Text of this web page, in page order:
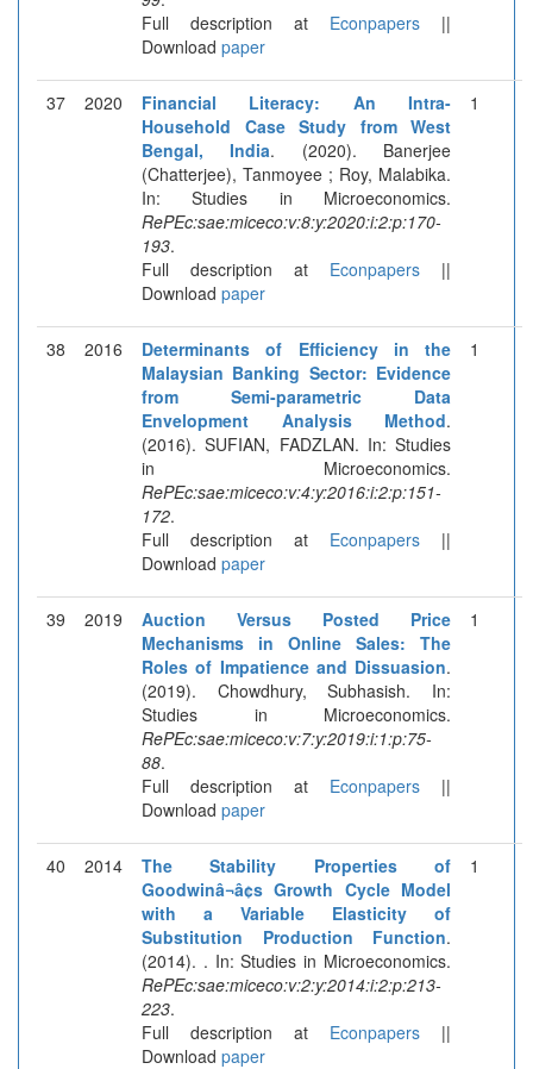
Full description at Econpapers ||
Download paper
37 2020
Financial Literacy: An Intra-
Household Case Study from West
Bengal, India. (2020). Banerjee
(Chatterjee), Tanmoyee ; Roy, Malabika.
In: Studies in Microeconomics.
RePEc:sae:miceco:v:8:y:2020:i:2:p:170-
193.
Full description at Econpapers ||
Download paper
1
38 2016
Determinants of Efficiency in the
Malaysian Banking Sector: Evidence
from Semi-parametric Data
Envelopment Analysis Method.
(2016). SUFIAN, FADZLAN. In: Studies
in Microeconomics.
RePEc:sae:miceco:v:4:y:2016:i:2:p:151-
172.
Full description at Econpapers ||
Download paper
1
39 2019
Auction Versus Posted Price
Mechanisms in Online Sales: The
Roles of Impatience and Dissuasion.
(2019). Chowdhury, Subhasish. In:
Studies in Microeconomics.
RePEc:sae:miceco:v:7:y:2019:i:1:p:75-
88.
Full description at Econpapers ||
Download paper
1
40 2014
The Stability Properties of
Goodwinâ¬â¢s Growth Cycle Model
with a Variable Elasticity of
Substitution Production Function.
(2014). . In: Studies in Microeconomics.
RePEc:sae:miceco:v:2:y:2014:i:2:p:213-
223.
Full description at Econpapers ||
Download paper
1